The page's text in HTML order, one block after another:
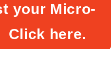
your Micro-
Click here.